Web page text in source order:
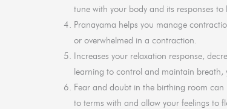
tune with your body and its responses to
Pranayama helps you manage
or overwhelmed in a contraction.
Increases your relaxation response,
learning to control and maintain breath,
Fear and doubt in the birthing room
to terms with and allow your feelings to